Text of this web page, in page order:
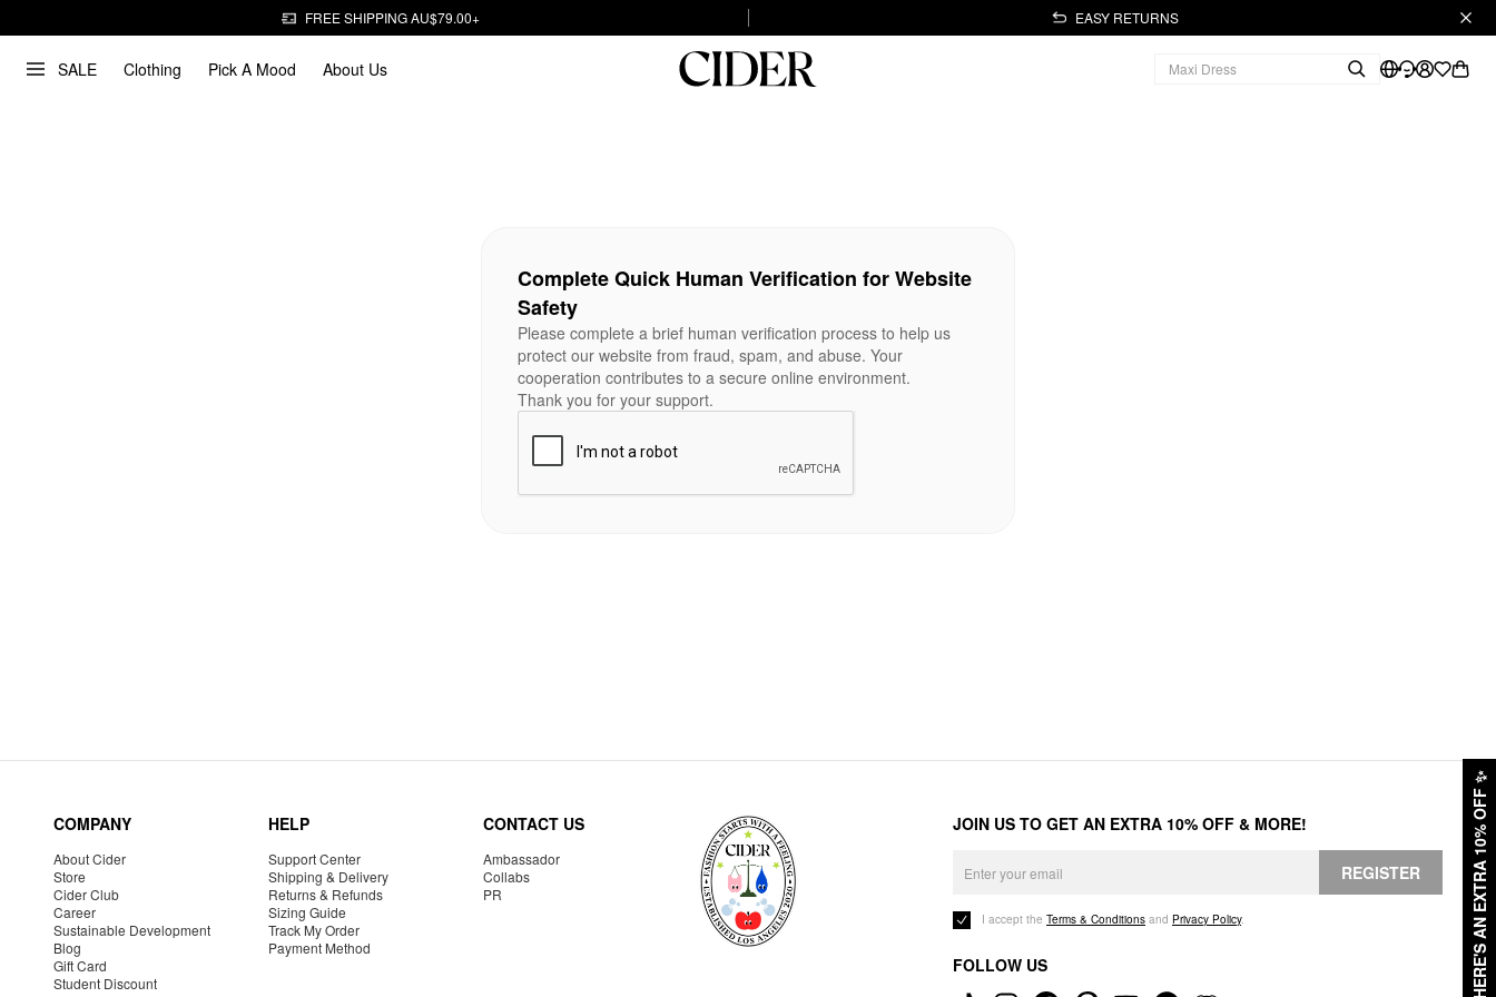
FREE SHIPPING AU$79.00+ EASY RETURNS
SALE Clothing Pick A Mood About Us
HERE'S AN EXTRA 10% OFF
✨
Complete Quick Human Verification for Website
Safety
Please complete a brief human verification process to help us
protect our website from fraud, spam, and abuse. Your
cooperation contributes to a secure online environment.
Thank you for your support.
COMPANY
About Cider
Store
Cider Club
Career
Sustainable Development
Blog
Gift Card
Student Discount
HELP
Support Center
Shipping & Delivery
Returns & Refunds
Sizing Guide
Track My Order
Payment Method
CONTACT US
Ambassador
Collabs
PR
JOIN US TO GET AN EXTRA 10% OFF & MORE!
REGISTER
I accept the Terms & Conditions and Privacy Policy.
FOLLOW US